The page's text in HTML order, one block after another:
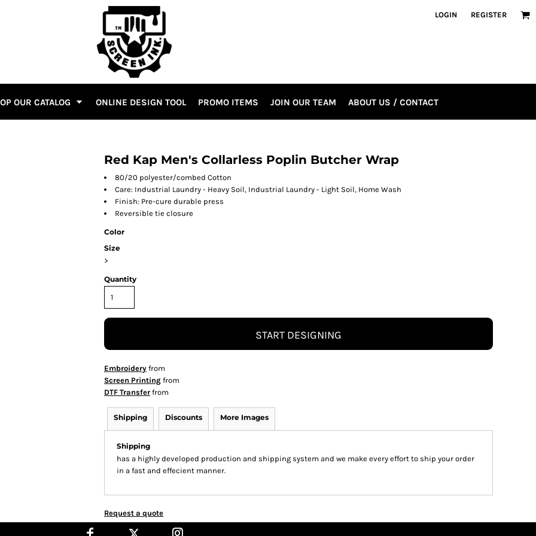
LOGIN REGISTER
OUR CATALOG ONLINE DESIGN TOOL PROMO ITEMS JOIN OUR TEAM ABOUT US / CONTACT
Red Kap Men's Collarless Poplin Butcher Wrap
80/20 polyester/combed Cotton
Care: Industrial Laundry - Heavy Soil, Industrial Laundry - Light Soil, Home Wash
Finish: Pre-cure durable press
Reversible tie closure
Color
Size
>
Quantity
START DESIGNING
Embroidery from
Screen Printing from
DTF Transfer from
Shipping Discounts More Images
Shipping
has a highly developed production and shipping system and we make every effort to ship your order
in a fast and effecient manner.
Request a quote